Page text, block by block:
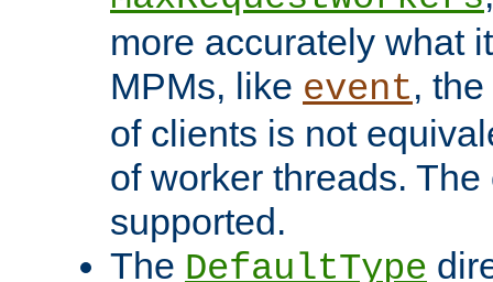
more accurately what
MPMs, like event,
of clients is not
of worker threads.
supported.
The DefaultType